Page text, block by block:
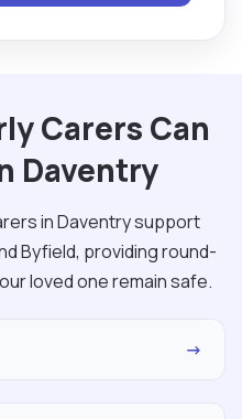
Carers Can
Daventry
in Daventry support
Byfield, providing round-
loved one remain safe.
→